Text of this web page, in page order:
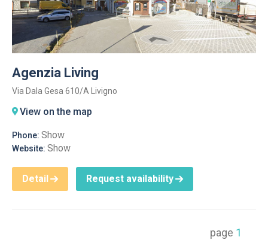
Agenzia Living
Via Dala Gesa 610/A Livigno
View on the map
Phone: Show
Website: Show
Detail Request availability
page 1